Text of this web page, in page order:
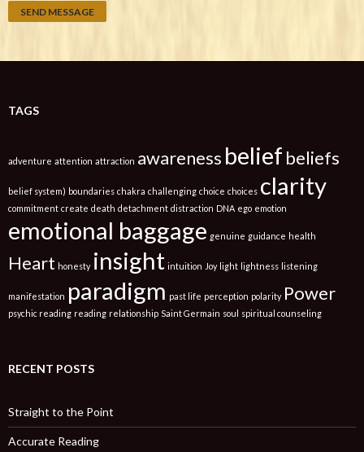
TAGS
adventure attention attraction awareness belief beliefs
belief system) boundaries chakra challenging choice choices clarity
commitment create death detachment distraction DNA ego emotion
emotional baggage genuine guidance health
Heart honesty insight intuition Joy light lightness listening
manifestation paradigm past life perception polarity Power
psychic reading reading relationship Saint Germain soul spiritual counseling
RECENT POSTS
Straight to the Point
Accurate Reading